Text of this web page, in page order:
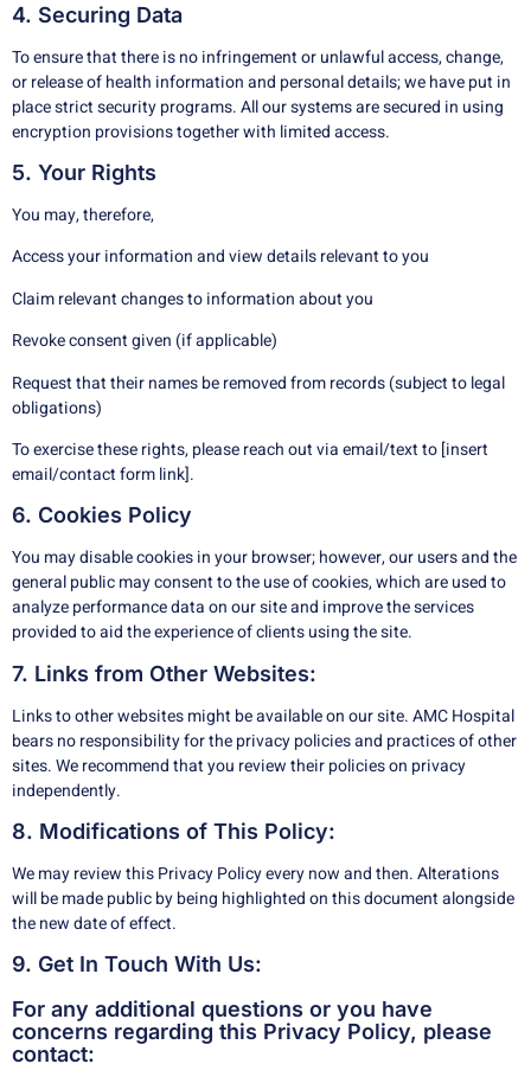
4. Securing Data
To ensure that there is no infringement or unlawful access, change,
or release of health information and personal details; we have put in
place strict security programs. All our systems are secured in using
encryption provisions together with limited access.
5. Your Rights
You may, therefore,
Access your information and view details relevant to you
Claim relevant changes to information about you
Revoke consent given (if applicable)
Request that their names be removed from records (subject to legal
obligations)
To exercise these rights, please reach out via email/text to [insert
email/contact form link].
6. Cookies Policy
You may disable cookies in your browser; however, our users and the
general public may consent to the use of cookies, which are used to
analyze performance data on our site and improve the services
provided to aid the experience of clients using the site.
7. Links from Other Websites:
Links to other websites might be available on our site. AMC Hospital
bears no responsibility for the privacy policies and practices of other
sites. We recommend that you review their policies on privacy
independently.
8. Modifications of This Policy:
We may review this Privacy Policy every now and then. Alterations
will be made public by being highlighted on this document alongside
the new date of effect.
9. Get In Touch With Us:
For any additional questions or you have
concerns regarding this Privacy Policy, please
contact: